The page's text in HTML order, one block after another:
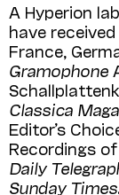
A Hyperion
have
France,
Gramophone
Classica
Editor’s
Recordings
Daily
Sunday Times